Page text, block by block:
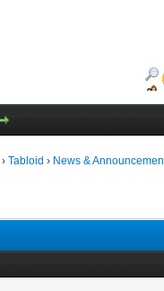
› Tabloid › News &